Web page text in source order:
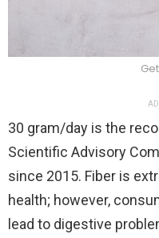
30 gram/day is the
Scientific Advisory
since 2015. Fiber is
health; however,
lead to digestive